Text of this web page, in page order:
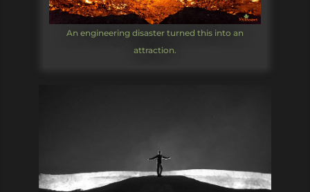
An engineering disaster turned this into an
attraction.